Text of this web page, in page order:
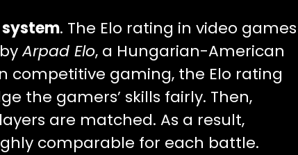
. The Elo rating in video games
Arpad Elo, a Hungarian-American
competitive gaming, the Elo rating
the gamers’ skills fairly. Then,
are matched. As a result,
comparable for each battle.